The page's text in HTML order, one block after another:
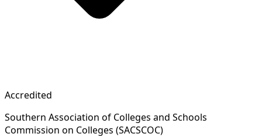
Accredited
Southern Association of Colleges and Schools
Commission on Colleges (SACSCOC)